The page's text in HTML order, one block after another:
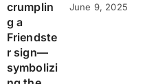
June 9, 2025